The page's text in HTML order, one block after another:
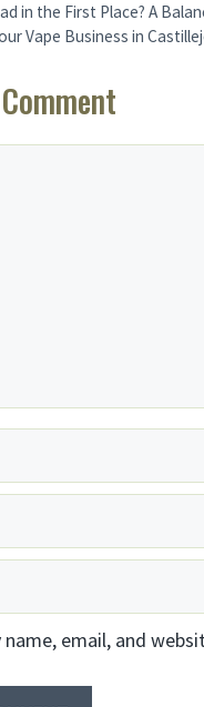
in the First Place? A
Vape Business in
name, email, and